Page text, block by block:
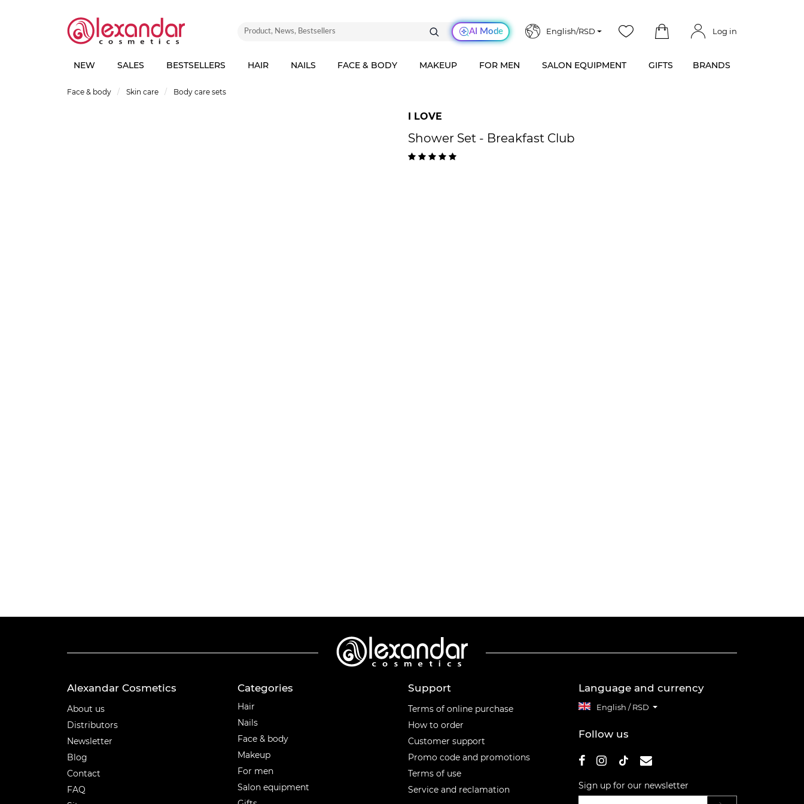
AI Mode English/RSD Log in
NEW SALES BESTSELLERS HAIR NAILS FACE & BODY MAKEUP FOR MEN SALON EQUIPMENT GIFTS BRANDS
Face & body Skin care Body care sets
I LOVE
Shower Set - Breakfast Club
Alexandar Cosmetics
About us
Distributors
Newsletter
Blog
Contact
FAQ
Categories
Hair
Nails
Face & body
Makeup
For men
Salon equipment
Support
Terms of online purchase
How to order
Customer support
Promo code and promotions
Terms of use
Service and reclamation
Language and currency
English / RSD
Follow us
Sign up for our newsletter